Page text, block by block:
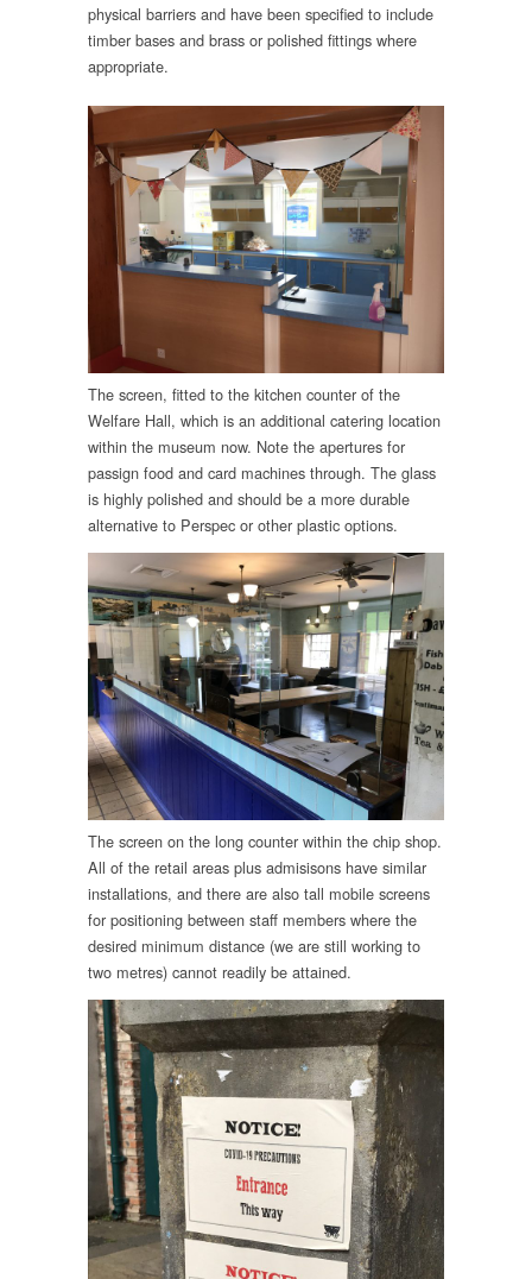
physical barriers and have been specified to include
timber bases and brass or polished fittings where
appropriate.
The screen, fitted to the kitchen counter of the
Welfare Hall, which is an additional catering location
within the museum now. Note the apertures for
passign food and card machines through. The glass
is highly polished and should be a more durable
alternative to Perspec or other plastic options.
The screen on the long counter within the chip shop.
All of the retail areas plus admisisons have similar
installations, and there are also tall mobile screens
for positioning between staff members where the
desired minimum distance (we are still working to
two metres) cannot readily be attained.